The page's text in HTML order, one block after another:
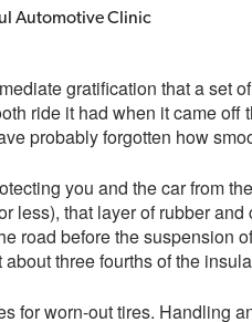
Automotive Clinic
gratification that a set
ride it had when it came
probably forgotten how
you and the car from
that layer of rubber
road before the suspension
three fourths of the
for worn-out tires. Handling